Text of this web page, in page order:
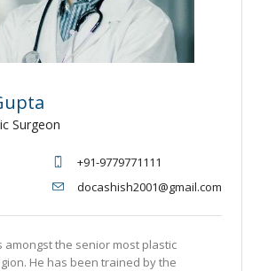
Surgeon
+91-9779771111
docashish2001@gmail.com
amongst the senior most plastic
He has been trained by the